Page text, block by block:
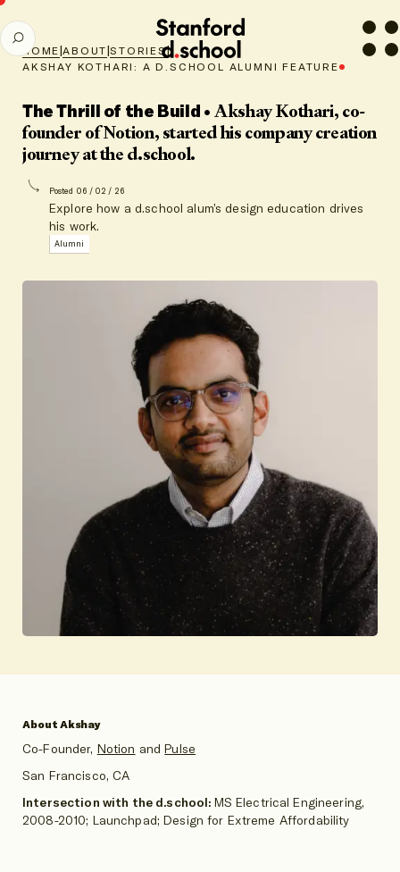
d.school
home
SEARCH
HOME|ABOUT|STORIES|
AKSHAY KOTHARI: A D.SCHOOL ALUMNI FEATURE
The Thrill of the Build • Akshay Kothari, co-
founder of Notion, started his company creation
journey at the d.school.
Posted 06 / 02 / 26
Explore how a d.school alum’s design education drives
his work.
Alumni
About Akshay
Co-Founder, Notion andPulse
San Francisco, CA
Intersection with the d.school: MS Electrical Engineering,
2008-2010; Launchpad; Design for Extreme Affordability